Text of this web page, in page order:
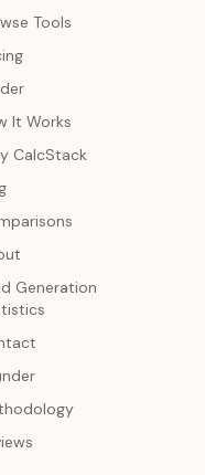
Tools
It Works
CalcStack
Generation